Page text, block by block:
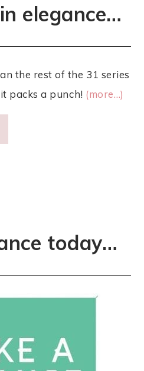
elegance…
the rest of the 31 series
packs a punch! (more…)
today…